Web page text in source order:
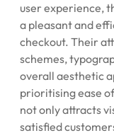
user experience,
a pleasant and
checkout. Their
schemes,
overall aesthetic
prioritising ease
not only attracts
satisfied